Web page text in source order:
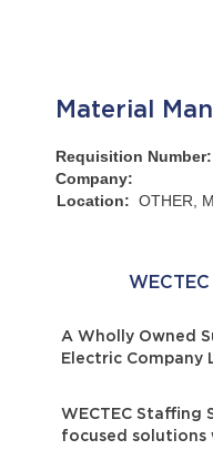
Material
Requisition Number:
Company:
Location: OTHER,
A Wholly Owned
Electric Company
WECTEC Staffing
focused